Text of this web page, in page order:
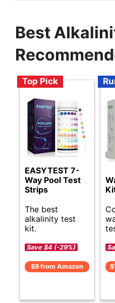
Best
Top Pick
EASYTEST 7-
Way Pool Test
Strips
The best
alkalinity test
kit.
Save $4 (-29%)
$9 from Amazon